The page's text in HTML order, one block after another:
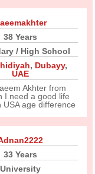
38 Years
/ High School
, Dubayy,
UAE
Akhter from
I need a good life
USA age difference
33 Years
University